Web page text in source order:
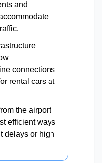
and
connections
rental cars at
the airport
efficient ways
delays or high